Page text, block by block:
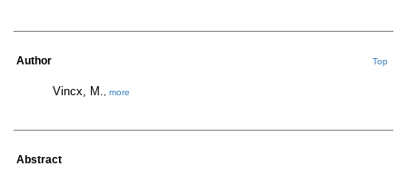
Author Top
Vincx, M. more
Abstract